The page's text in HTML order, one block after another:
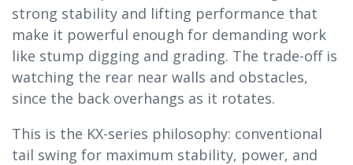
strong stability and lifting performance that
make it powerful enough for demanding work
like stump digging and grading. The trade-off is
watching the rear near walls and obstacles,
since the back overhangs as it rotates.
This is the KX-series philosophy: conventional
tail swing for maximum stability, power, and